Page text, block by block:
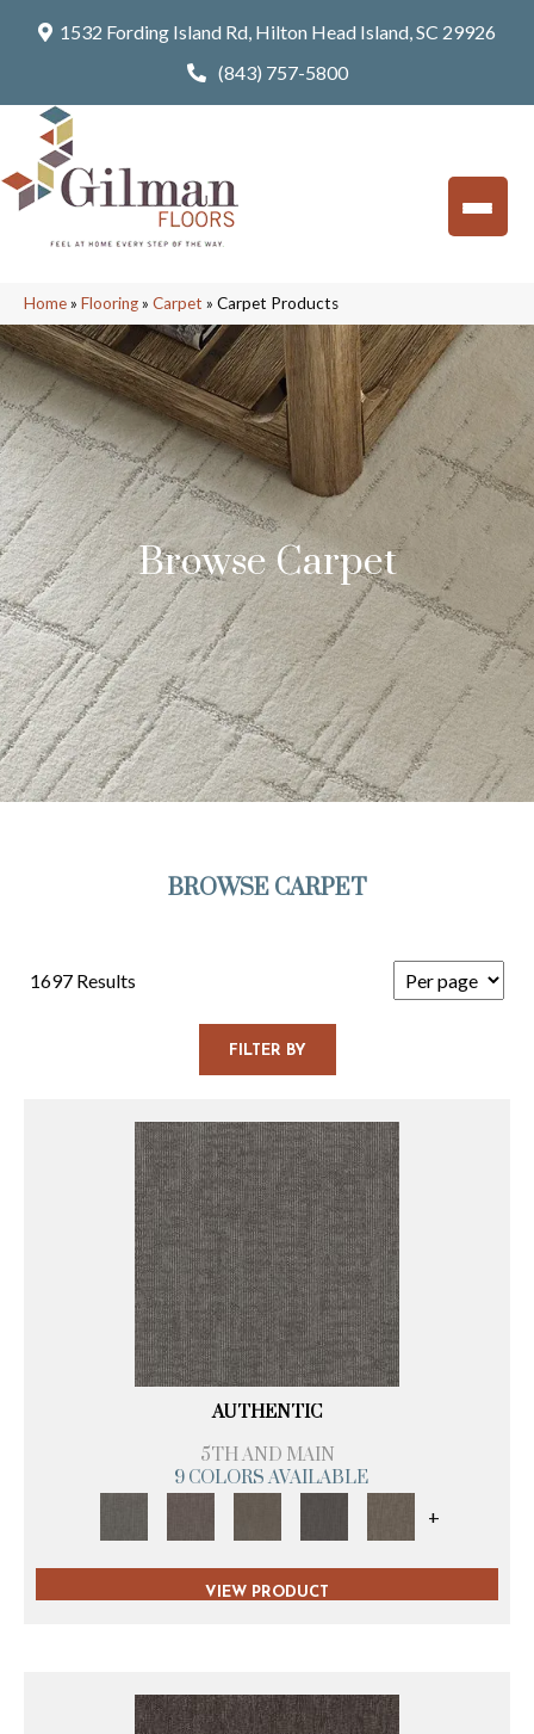
1532 Fording Island Rd, Hilton Head Island, SC 29926
(843) 757-5800
Home» Flooring» Carpet » Carpet Products
Browse Carpet
BROWSE CARPET
1697 Results
FILTER BY
AUTHENTIC
5TH AND MAIN
9 COLORS AVAILABLE
+
VIEW PRODUCT